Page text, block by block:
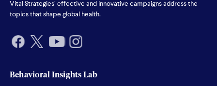
Behavioral Insights Lab
Vital Strategies’ effective and innovative campaigns address the
topics that shape global health.